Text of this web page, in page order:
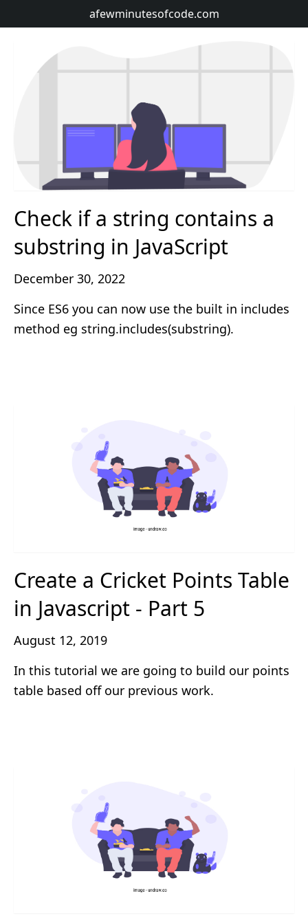
afewminutesofcode.com
Check if a string contains a
substring in JavaScript
December 30, 2022
Since ES6 you can now use the built in includes
method eg string.includes(substring).
Create a Cricket Points Table
in Javascript - Part 5
August 12, 2019
In this tutorial we are going to build our points
table based off our previous work.